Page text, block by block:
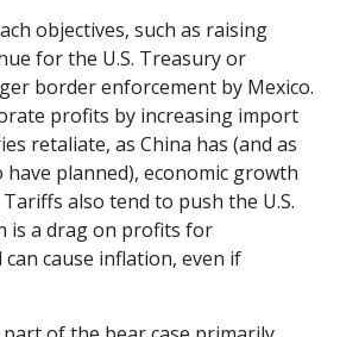
objectives, such as raising
for the U.S. Treasury or
border enforcement by Mexico.
profits by increasing import
retaliate, as China has (and as
have planned), economic growth
also tend to push the U.S.
is a drag on profits for
cause inflation, even if